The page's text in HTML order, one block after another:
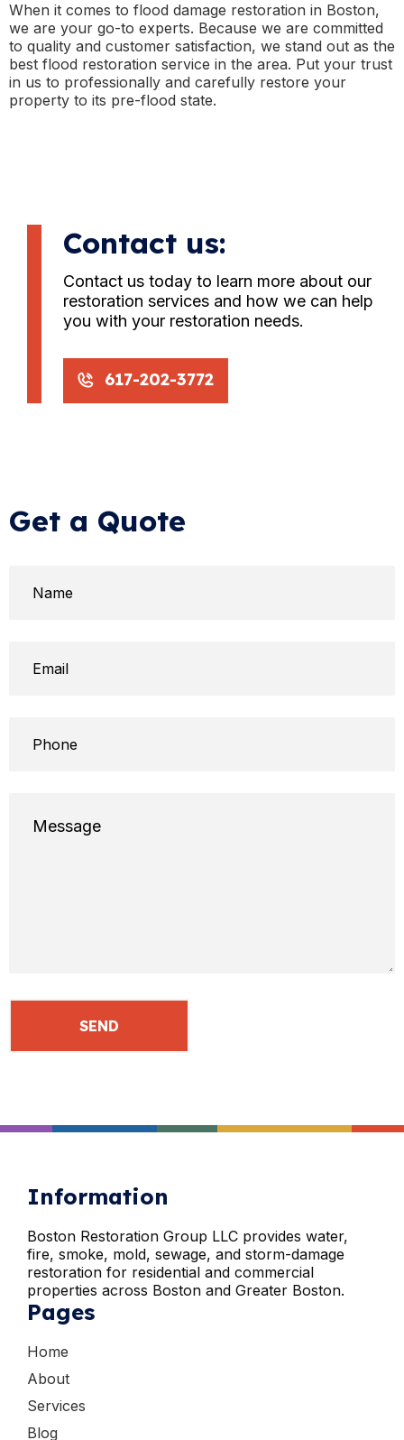
When it comes to flood damage restoration in Boston,
we are your go-to experts. Because we are committed
to quality and customer satisfaction, we stand out as the
best flood restoration service in the area. Put your trust
in us to professionally and carefully restore your
property to its pre-flood state.
Contact us:
Contact us today to learn more about our
restoration services and how we can help
you with your restoration needs.
617-202-3772
Get a Quote
Information
Boston Restoration Group LLC provides water,
fire, smoke, mold, sewage, and storm-damage
restoration for residential and commercial
properties across Boston and Greater Boston.
Pages
Home
About
Services
Blog